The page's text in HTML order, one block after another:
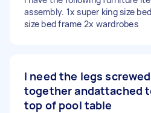
assembly. 1x super king size
size bed frame 2x wardrobes
I need the legs screwed
together andattached
top of pool table